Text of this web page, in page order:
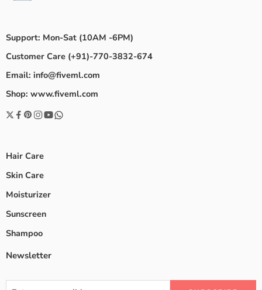
Support: Mon-Sat (10AM -6PM)
Customer Care (+91)-770-3832-674
Email: info@fiveml.com
Shop: www.fiveml.com
Hair Care
Skin Care
Moisturizer
Sunscreen
Shampoo
Newsletter